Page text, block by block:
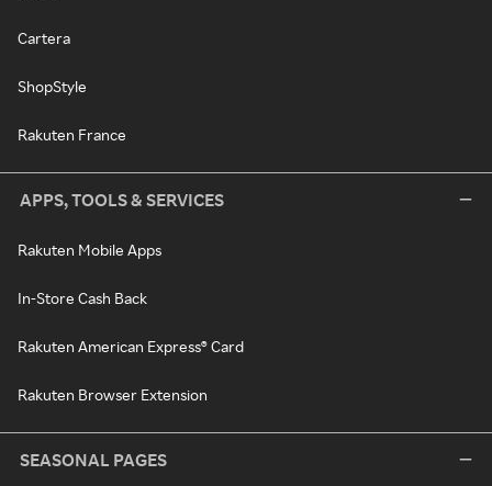
Cartera
ShopStyle
Rakuten France
APPS, TOOLS & SERVICES
Rakuten Mobile Apps
In-Store Cash Back
Rakuten American Express® Card
Rakuten Browser Extension
SEASONAL PAGES